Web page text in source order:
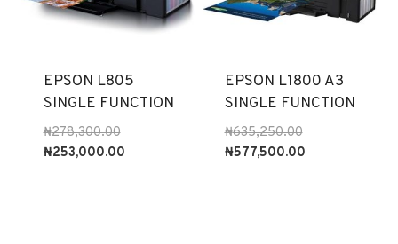
EPSON L805
SINGLE FUNCTION
₦278,300.00Original
price
₦253,000.00Current
EPSON L1800 A3
SINGLE FUNCTION
₦635,250.00Original
price
₦577,500.00Current